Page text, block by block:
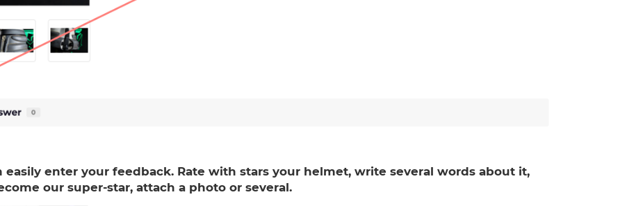
easily enter your feedback. Rate with stars your helmet, write several words about it,
our super-star, attach a photo or several.